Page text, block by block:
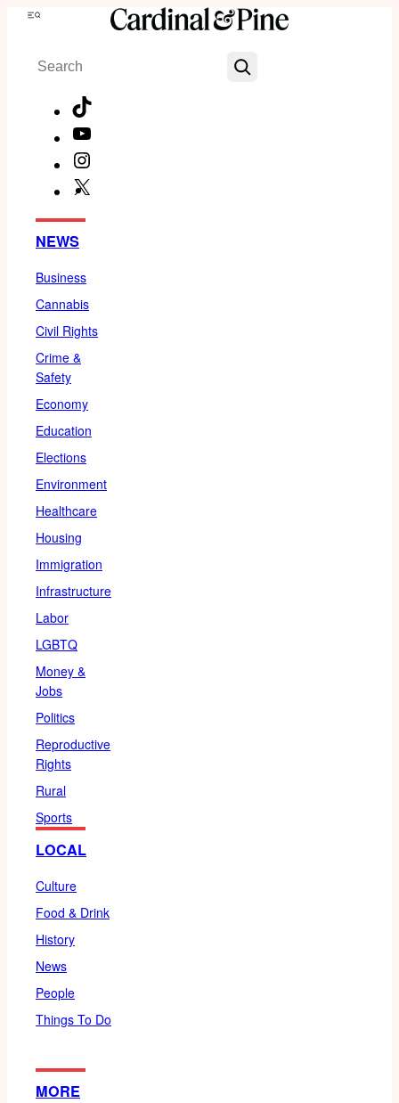
Skip
content
Menu
Search
NEWS
Business
Cannabis
Civil Rights
Crime &
Safety
Economy
Education
Elections
Environment
Healthcare
Housing
Immigration
Infrastructure
Labor
LGBTQ
Money &
Jobs
Politics
Reproductive
Rights
Rural
Sports
LOCAL
Culture
Food & Drink
History
News
People
Things To Do
MORE